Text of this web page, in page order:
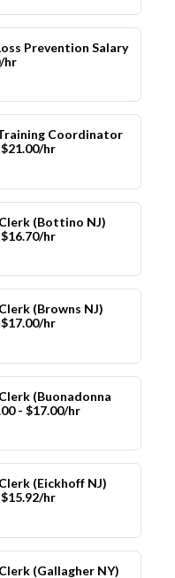
Prevention Salary
hr
Coordinator
hr
(Bottino NJ)
hr
(Browns NJ)
hr
(Buonadonna
- $17.00/hr
(Eickhoff NJ)
hr
(Gallagher NY)